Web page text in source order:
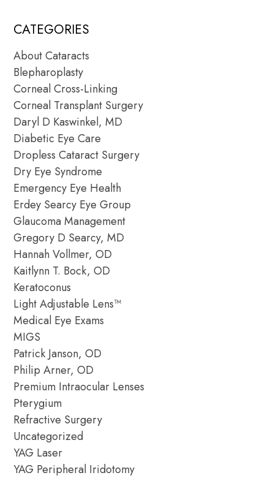
CATEGORIES
About Cataracts
Blepharoplasty
Corneal Cross-Linking
Corneal Transplant Surgery
Daryl D Kaswinkel, MD
Diabetic Eye Care
Dropless Cataract Surgery
Dry Eye Syndrome
Emergency Eye Health
Erdey Searcy Eye Group
Glaucoma Management
Gregory D Searcy, MD
Hannah Vollmer, OD
Kaitlynn T. Bock, OD
Keratoconus
Light Adjustable Lens™
Medical Eye Exams
MIGS
Patrick Janson, OD
Philip Arner, OD
Premium Intraocular Lenses
Pterygium
Refractive Surgery
Uncategorized
YAG Laser
YAG Peripheral Iridotomy